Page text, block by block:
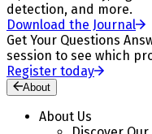
detection, and more.
Download the Journal
Get Your Questions
session to see which
Register today
About
About Us